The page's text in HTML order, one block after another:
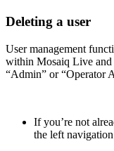
Deleting a user
User management
within Mosaiq Live and
“Admin” or “Operator
If you’re not
the left